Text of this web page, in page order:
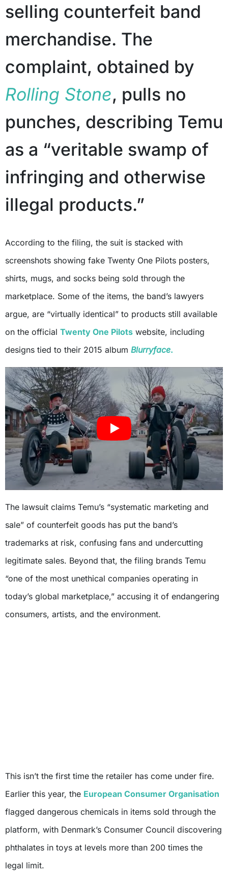
selling counterfeit band
merchandise. The
complaint, obtained by
Rolling Stone, pulls no
punches, describing Temu
as a “veritable swamp of
infringing and otherwise
illegal products.”
According to the filing, the suit is stacked with
screenshots showing fake Twenty One Pilots posters,
shirts, mugs, and socks being sold through the
marketplace. Some of the items, the band’s lawyers
argue, are “virtually identical” to products still available
on the official Twenty One Pilots website, including
designs tied to their 2015 album Blurryface.
The lawsuit claims Temu’s “systematic marketing and
sale” of counterfeit goods has put the band’s
trademarks at risk, confusing fans and undercutting
legitimate sales. Beyond that, the filing brands Temu
“one of the most unethical companies operating in
today’s global marketplace,” accusing it of endangering
consumers, artists, and the environment.
This isn’t the first time the retailer has come under fire.
Earlier this year, the European Consumer Organisation
flagged dangerous chemicals in items sold through the
platform, with Denmark’s Consumer Council discovering
phthalates in toys at levels more than 200 times the
legal limit.